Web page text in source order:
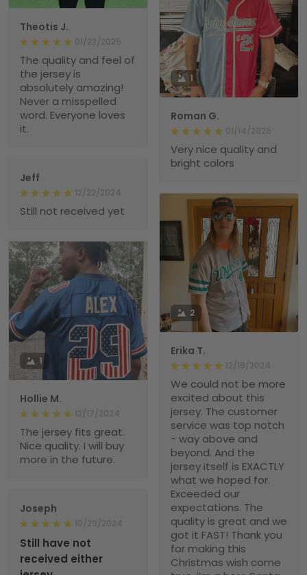
Theotis J.
01/23/2025
The quality and feel of
the jersey is
absolutely amazing!
Never a misspelled
word. Everyone loves
it.
1
Roman G.
01/14/2025
Very nice quality and
bright colors
Jeff
12/22/2024
Still not received yet
2
Erika T.
12/19/2024
We could not be more
excited about this
jersey. The customer
service was top notch
- way above and
beyond. And the
jersey itself is EXACTLY
what we hoped for.
Exceeded our
expectations. The
quality is great and we
got it FAST! Thank you
for making this
Christmas wish come
1
Hollie M.
12/17/2024
The jersey fits great.
Nice quality. I will buy
more in the future.
Joseph
10/29/2024
Still have not
received either